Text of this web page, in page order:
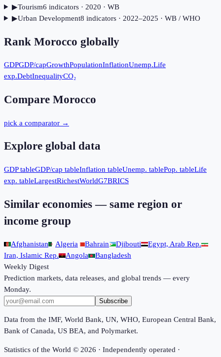
▶Tourism6 indicators· 2020 · WB
▶Urban Development8 indicators· 2022–2025 · WB / WHO
Rank Morocco globally
GDPGDP/capGrowthPopulationInflationUnemp.Life
exp.DebtInequalityCO₂
Compare Morocco
pick a comparator →
Explore global data
GDP tableGDP/cap tableInflation tableUnemp. tablePop. tableLife
exp. tableLargestRichestWorldG7BRICS
Similar economies — same region or
income group
Afghanistan Algeria Bahrain Djibouti
Egypt, Arab Rep.
Iran, Islamic Rep.
Angola
Bangladesh
Weekly Digest
Prediction markets, data releases, and global trends — every
Monday.
Subscribe
Data from the IMF, World Bank, UN, WHO, European Central Bank,
Bank of Canada, US BEA, and Polymarket.
Statistics of the World © 2026 · Independently operated ·